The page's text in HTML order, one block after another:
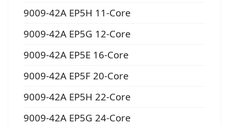
9009-42A EP5H 11-Core
9009-42A EP5G 12-Core
9009-42A EP5E 16-Core
9009-42A EP5F 20-Core
9009-42A EP5H 22-Core
9009-42A EP5G 24-Core